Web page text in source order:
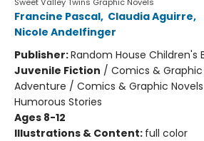
Francine Pascal, Claudia Aguirre,
Nicole Andelfinger
Publisher:Random House Children's
Juvenile Fiction / Comics &
Adventure / Comics & Graphic
Humorous Stories
Ages 8-12
Illustrations & Content: full color